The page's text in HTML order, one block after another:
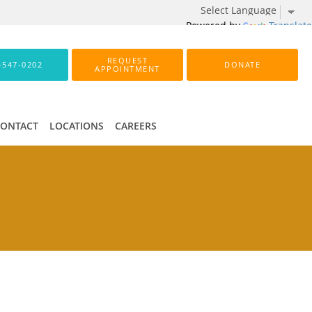
Powered by Translate
0202
REQUEST
APPOINTMENT
DONATE
LOCATIONS CAREERS